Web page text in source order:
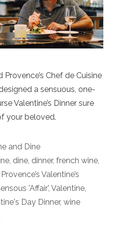
Provence’s Chef de Cuisine
a sensuous, one-
Valentine’s Dinner sure
your beloved.
and Dine
, dine, dinner, french wine,
Provence’s Valentine’s
'Affair', Valentine,
Day Dinner, wine